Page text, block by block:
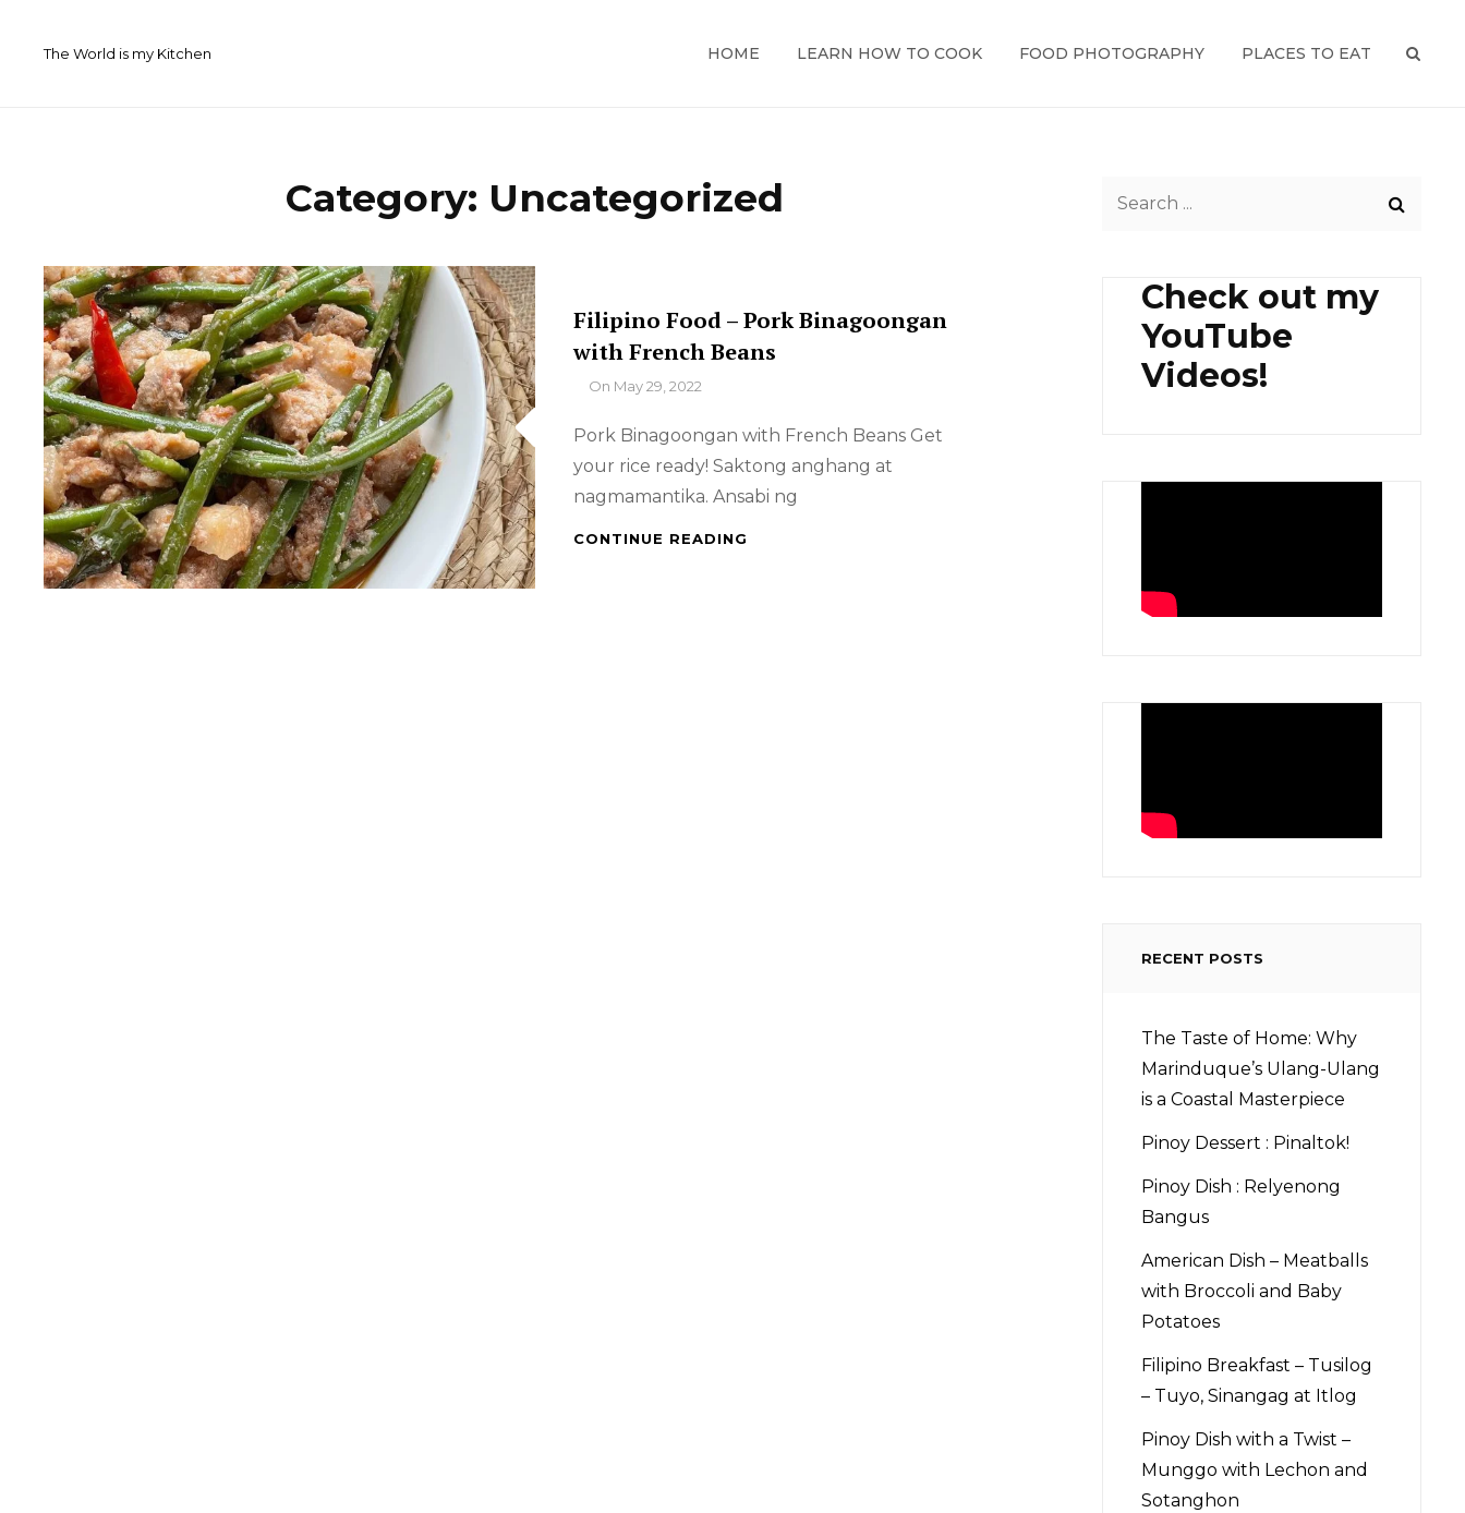
The World is my Kitchen HOME LEARN HOW TO COOK FOOD PHOTOGRAPHY PLACES TO EAT
Category: Uncategorized
Filipino Food – Pork Binagoongan
with French Beans
ByOn May 29, 2022
Pork Binagoongan with French Beans Get
your rice ready! Saktong anghang at
nagmamantika. Ansabi ng
CONTINUE READING
Check out my
YouTube
Videos!
RECENT POSTS
The Taste of Home: Why
Marinduque’s Ulang-Ulang
is a Coastal Masterpiece
Pinoy Dessert : Pinaltok!
Pinoy Dish : Relyenong
Bangus
American Dish – Meatballs
with Broccoli and Baby
Potatoes
Filipino Breakfast – Tusilog
– Tuyo, Sinangag at Itlog
Pinoy Dish with a Twist –
Munggo with Lechon and
Sotanghon